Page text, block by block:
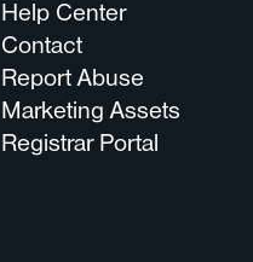
Help Center
Contact
Report Abuse
Marketing Assets
Registrar Portal